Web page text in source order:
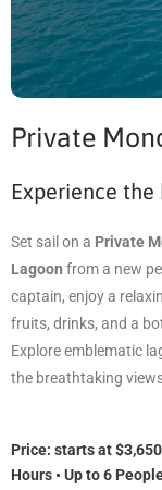
Private
Experience
Set sail on a Private
Lagoon from a new
captain, enjoy a
fruits, drinks, and a
Explore emblematic
the breathtaking
Price: starts at $3,650
Hours • Up to 6